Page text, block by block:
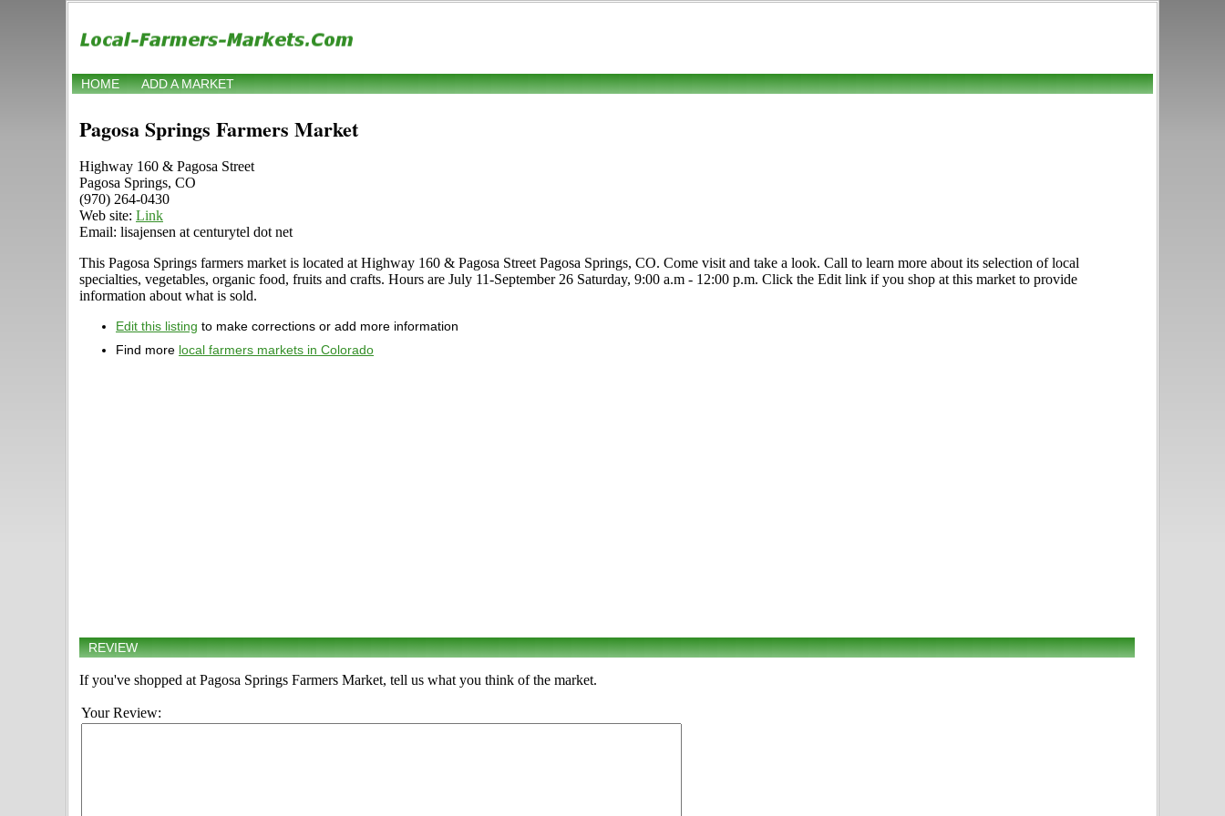
HOME ADD A MARKET
Pagosa Springs Farmers Market
Highway 160 & Pagosa Street
Pagosa Springs, CO
(970) 264-0430
Web site: Link
Email: lisajensen at centurytel dot net
This Pagosa Springs farmers market is located at Highway 160 & Pagosa Street Pagosa Springs, CO. Come visit and take a look. Call to learn more about its selection of local
specialties, vegetables, organic food, fruits and crafts. Hours are July 11-September 26 Saturday, 9:00 a.m - 12:00 p.m. Click the Edit link if you shop at this market to provide
information about what is sold.
Edit this listing to make corrections or add more information
Find more local farmers markets in Colorado
REVIEW
If you've shopped at Pagosa Springs Farmers Market, tell us what you think of the market.
Your Review: